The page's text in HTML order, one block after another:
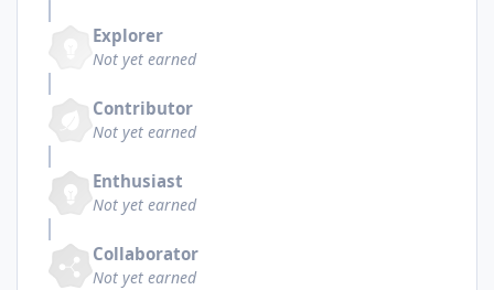
Explorer
Not yet earned
Contributor
Not yet earned
Enthusiast
Not yet earned
Collaborator
Not yet earned